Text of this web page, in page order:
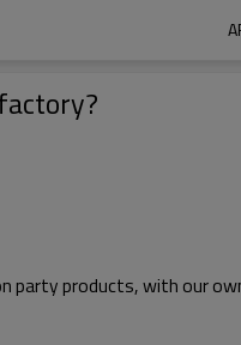
party products, with our